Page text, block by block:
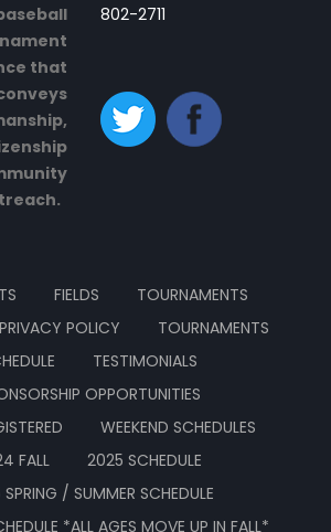
that
802-2711
FIELDS
TOURNAMENTS
PRIVACY POLICY
TOURNAMENTS
TESTIMONIALS
OPPORTUNITIES
WEEKEND SCHEDULES
FALL
2025 SCHEDULE
/ SUMMER SCHEDULE
*ALL AGES MOVE UP IN FALL*